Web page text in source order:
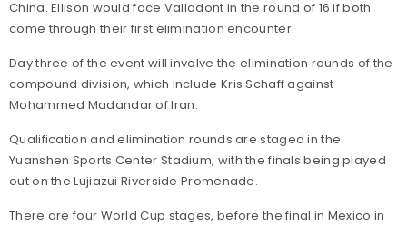
China. Ellison would face Valladont in the round of 16 if both
come through their first elimination encounter.
Day three of the event will involve the elimination rounds of the
compound division, which include Kris Schaff against
Mohammed Madandar of Iran.
Qualification and elimination rounds are staged in the
Yuanshen Sports Center Stadium, with the finals being played
out on the Lujiazui Riverside Promenade.
There are four World Cup stages, before the final in Mexico in